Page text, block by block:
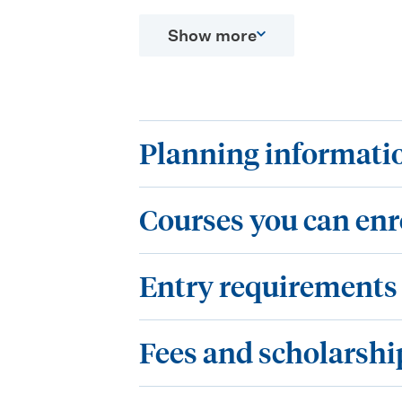
Show more
P
l
a
n
n
i
n
g
Planning
C
o
u
r
s
e
Courses you can
E
n
t
r
Entry requirements
F
e
Fees and